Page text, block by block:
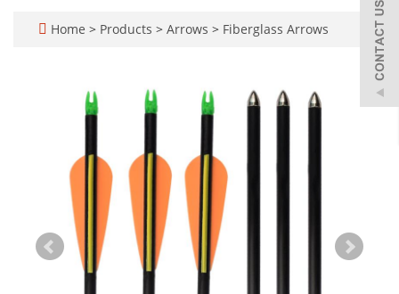
Home > Products > Arrows > Fiberglass Arrows